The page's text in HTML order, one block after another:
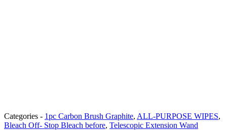
Categories - 1pc Carbon Brush Graphite, ALL-PURPOSE WIPES,
Bleach Off- Stop Bleach before, Telescopic Extension Wand